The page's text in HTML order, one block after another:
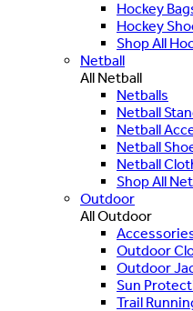
Hockey
Hockey
Shop All
Netball
All Netball
Netballs
Netball
Netball
Netball
Netball
Shop All
Outdoor
All Outdoor
Outdoor
Outdoor
Sun
Trail